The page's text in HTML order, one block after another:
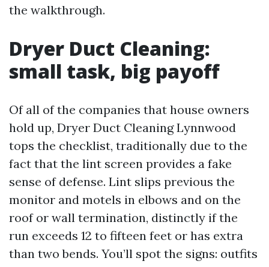
the walkthrough.
Dryer Duct Cleaning:
small task, big payoff
Of all of the companies that house owners
hold up, Dryer Duct Cleaning Lynnwood
tops the checklist, traditionally due to the
fact that the lint screen provides a fake
sense of defense. Lint slips previous the
monitor and motels in elbows and on the
roof or wall termination, distinctly if the
run exceeds 12 to fifteen feet or has extra
than two bends. You’ll spot the signs: outfits